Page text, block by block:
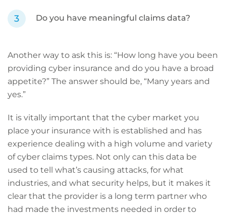
Do you have meaningful claims data?
Another way to ask this is: “How long have you been
providing cyber insurance and do you have a broad
appetite?” The answer should be, “Many years and
yes.”
It is vitally important that the cyber market you
place your insurance with is established and has
experience dealing with a high volume and variety
of cyber claims types. Not only can this data be
used to tell what’s causing attacks, for what
industries, and what security helps, but it makes it
clear that the provider is a long term partner who
had made the investments needed in order to